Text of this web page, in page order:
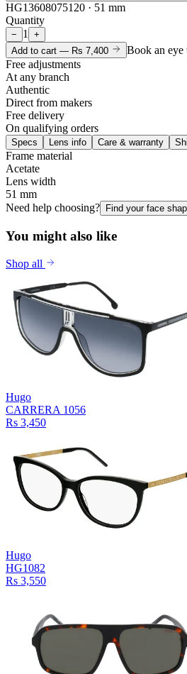
HG13608075120 · 51 mm
Quantity
− 1
+
Add to cart — Rs 7,400
Book an eye
Free adjustments
At any branch
Authentic
Direct from makers
Free delivery
On qualifying orders
Specs Lens info Care & warranty
Frame material
Acetate
Lens width
51 mm
Need help choosing? Find your face
You might also like
Shop all
Hugo
CARRERA 1056
Rs 3,450
Hugo
HG1082
Rs 3,550